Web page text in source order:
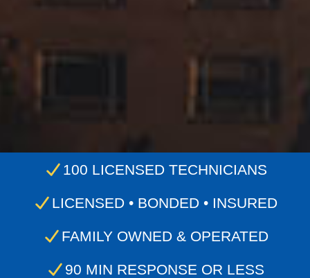
100 LICENSED TECHNICIANS
LICENSED • BONDED • INSURED
FAMILY OWNED & OPERATED
90 MIN RESPONSE OR LESS